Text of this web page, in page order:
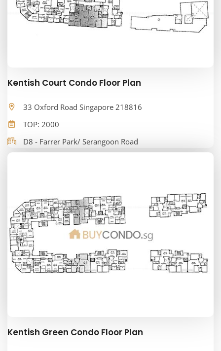
Kentish Court Condo Floor Plan
33 Oxford Road Singapore 218816
TOP: 2000
D8 - Farrer Park/ Serangoon Road
Kentish Green Condo Floor Plan